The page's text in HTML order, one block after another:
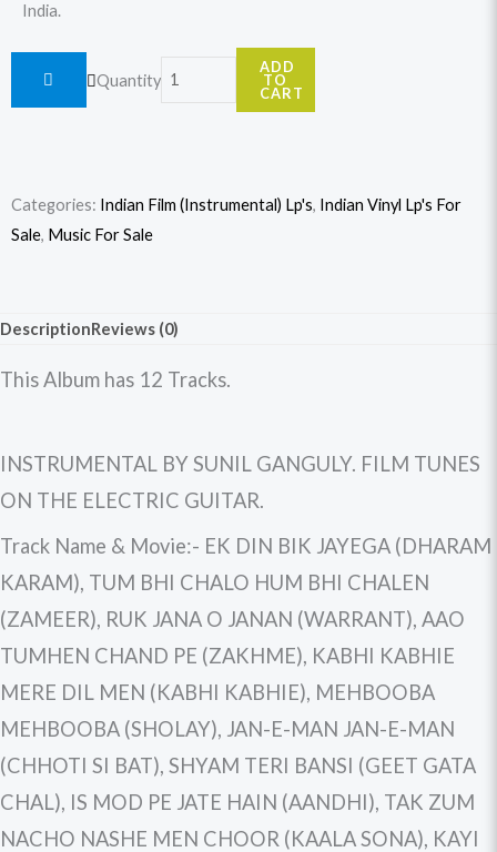
India.
Quantity
Ganguly
quantity
ADD
TO
CART
Categories: Indian Film (Instrumental) Lp's, Indian Vinyl Lp's For
Sale, Music For Sale
DescriptionReviews (0)
This Album has 12 Tracks.
INSTRUMENTAL BY SUNIL GANGULY. FILM TUNES
ON THE ELECTRIC GUITAR.
Track Name & Movie:- EK DIN BIK JAYEGA (DHARAM
KARAM), TUM BHI CHALO HUM BHI CHALEN
(ZAMEER), RUK JANA O JANAN (WARRANT), AAO
TUMHEN CHAND PE (ZAKHME), KABHI KABHIE
MERE DIL MEN (KABHI KABHIE), MEHBOOBA
MEHBOOBA (SHOLAY), JAN-E-MAN JAN-E-MAN
(CHHOTI SI BAT), SHYAM TERI BANSI (GEET GATA
CHAL), IS MOD PE JATE HAIN (AANDHI), TAK ZUM
NACHO NASHE MEN CHOOR (KAALA SONA), KAYI